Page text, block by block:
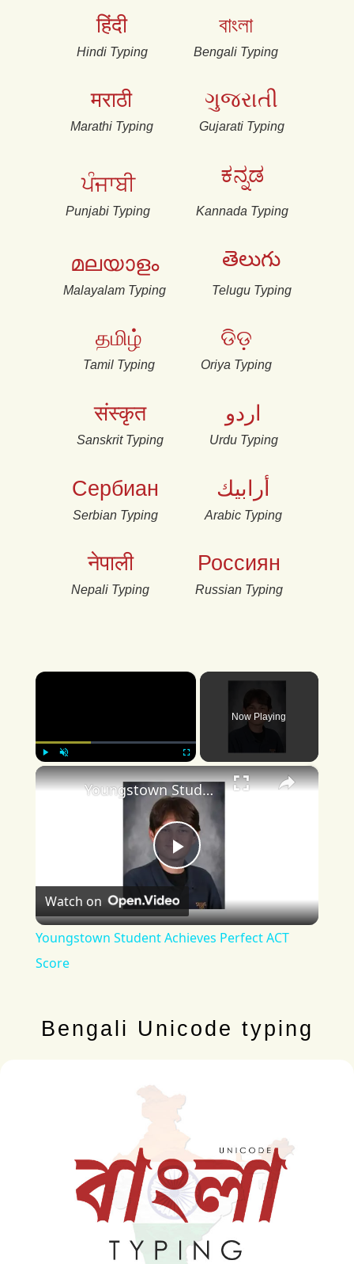
हिंदी
Hindi Typing
বাংলা
Bengali Typing
मराठी
Marathi Typing
ગુજરાતી
Gujarati Typing
ਪੰਜਾਬੀ
Punjabi Typing
ಕನ್ನಡ
Kannada Typing
മലയാളം
Malayalam Typing
తెలుగు
Telugu Typing
தமிழ்
Tamil Typing
ଡିଡ଼
Oriya Typing
संस्कृत
Sanskrit Typing
اردو
Urdu Typing
Сербиан
Serbian Typing
أرابيك
Arabic Typing
नेपाली
Nepali Typing
Россиян
Russian Typing
×
Play Unmute Fullscreen
Now Playing
×
Play
Video
Youngstown Student Achieves Perfect ACT Score
Watch on
Youngstown Student Achieves Perfect ACT
Score
Bengali Unicode typing